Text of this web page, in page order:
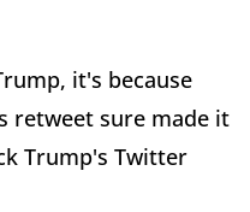
it's because
retweet sure made it
Trump's Twitter